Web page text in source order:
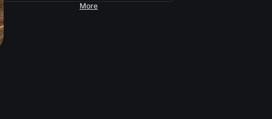
More